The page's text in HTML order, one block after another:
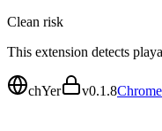
Clean risk
This extension detects
chYer v0.1.8